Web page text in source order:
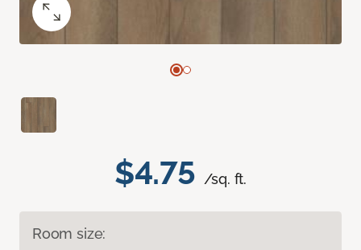
$4.75 /sq. ft.
Room size: